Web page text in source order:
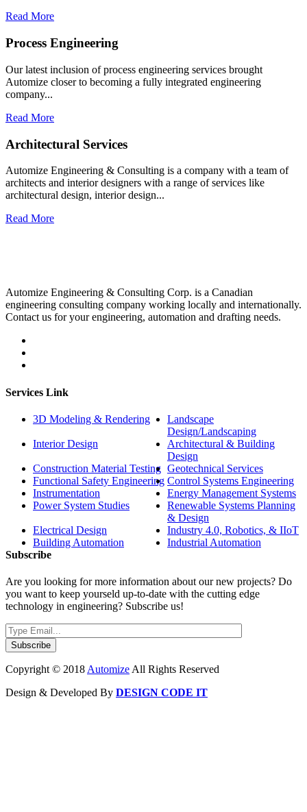
Read More
Process Engineering​
Our latest inclusion of process engineering services brought
Automize closer to becoming a fully integrated engineering
company...​
Read More
Architectural Services​
Automize Engineering & Consulting is a company with a team of
architects and interior designers with a range of services like
architectural design, interior design...​
Read More
Automize Engineering & Consulting Corp. is a Canadian
engineering consulting company working locally and internationally.
Contact us for your engineering, automation and drafting needs.
Services Link
3D Modeling & Rendering
Landscape
Design/Landscaping
Interior Design
Architectural & Building
Design
Construction Material Testing Geotechnical Services
Functional Safety Engineering Control Systems Engineering
Instrumentation
Energy Management Systems
Power System Studies
Renewable Systems Planning
& Design
Electrical Design
Industry 4.0, Robotics, & IIoT
Building Automation
Industrial Automation
Subscribe
Are you looking for more information about our new projects? Do
you want to keep yourseld up-to-date with the cutting edge
technology in engineering? Subscribe us!
Copyright © 2018 Automize All Rights Reserved
Design & Developed By DESIGN CODE IT